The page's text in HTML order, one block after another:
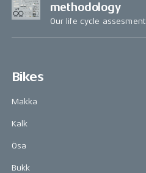
methodology
Our life cycle assesment
Bikes
Makka
Kalk
Ösa
Bukk